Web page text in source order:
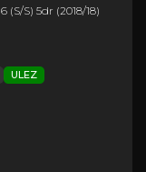
(s/s) 5dr (2018/18)
ULEZ